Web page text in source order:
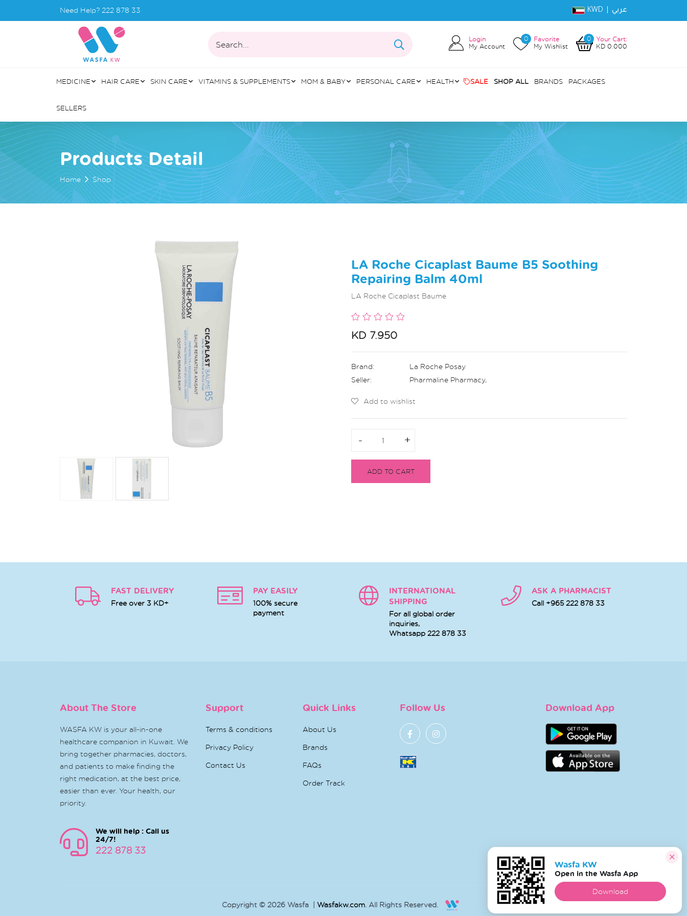
Need Help? 222 878 33 KWD | عربي
Search...
Login
My Account
0
Favorite
My Wishlist
0
Your Cart:
KD 0.000
MEDICINE HAIR CARE SKIN CARE VITAMINS & SUPPLEMENTS MOM & BABY PERSONAL CARE HEALTH SALE SHOP ALL BRANDS PACKAGES
SELLERS
Products Detail
Home Shop
LA Roche Cicaplast Baume B5 Soothing
Repairing Balm 40ml
LA Roche Cicaplast Baume
KD 7.950
Brand:
La Roche Posay
Seller:
Pharmaline Pharmacy,
Add to wishlist
- +
- +
ADD TO CART
FAST DELIVERY
Free over 3 KD+
PAY EASILY
100% secure
payment
INTERNATIONAL
SHIPPING
For all global order
inquiries,
Whatsapp 222 878 33
ASK A PHARMACIST
Call +965 222 878 33
About The Store
WASFA KW is your all-in-one
healthcare companion in Kuwait. We
bring together pharmacies, doctors,
and patients to make finding the
right medication, at the best price,
easier than ever. Your health, our
priority.
We will help : Call us
24/7!
222 878 33
Support
Terms & conditions
Privacy Policy
Contact Us
Quick Links
About Us
Brands
FAQs
Order Track
Follow Us Download App
Copyright © 2026 Wasfa | Wasfakw.com. All Rights Reserved.
Wasfa KW
Open in the Wasfa App
Download